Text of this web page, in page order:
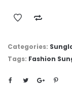
Categories:
Tags: Fashion